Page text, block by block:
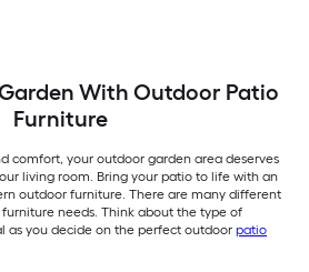
With Outdoor Patio
Furniture
comfort, your outdoor garden area deserves
living room. Bring your patio to life with an
outdoor furniture. There are many different
needs. Think about the type of
as you decide on the perfect outdoor patio